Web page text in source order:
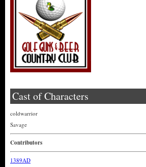
Cast of Characters
coldwarrior
Savage
Contributors
1389AD